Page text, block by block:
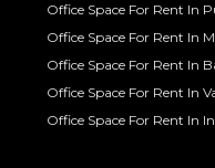
Office Space For Rent In
Office Space For Rent In
Office Space For Rent In
Office Space For Rent In
Office Space For Rent In